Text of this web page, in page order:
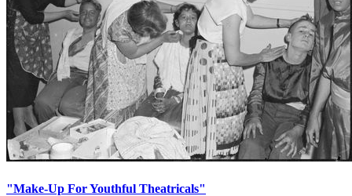
"Make-Up For Youthful Theatricals"